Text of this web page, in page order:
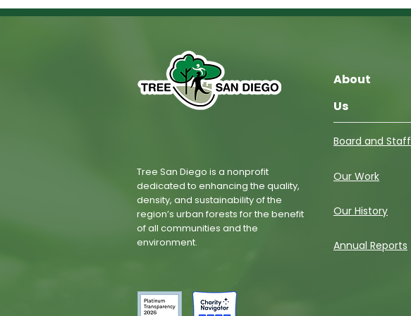
Tree San Diego is a nonprofit
dedicated to enhancing the quality,
density, and sustainability of the
region’s urban forests for the benefit
of all communities and the
environment.
About
Us
Board and Staff
Our Work
Our History
Annual Reports